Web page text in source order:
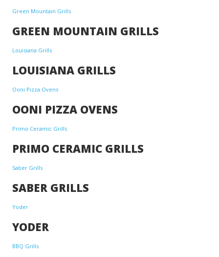
Green Mountain Grills
GREEN MOUNTAIN GRILLS
Louisiana Grills
LOUISIANA GRILLS
Ooni Pizza Ovens
OONI PIZZA OVENS
Primo Ceramic Grills
PRIMO CERAMIC GRILLS
Saber Grills
SABER GRILLS
Yoder
YODER
BBQ Grills